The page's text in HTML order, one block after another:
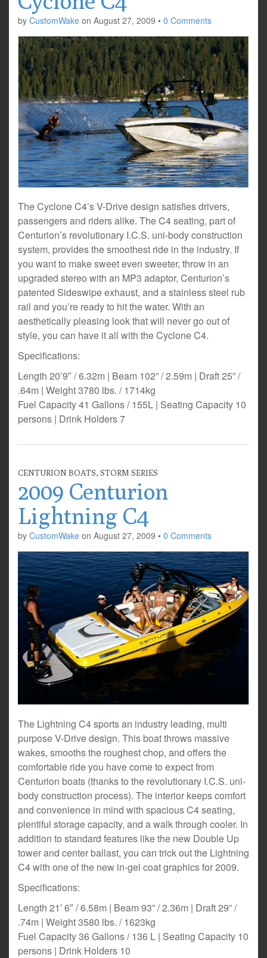
by CustomWake on August 27, 2009 • 0 Comments
The Cyclone C4’s V-Drive design satisfies drivers,
passengers and riders alike. The C4 seating, part of
Centurion’s revolutionary I.C.S. uni-body construction
system, provides the smoothest ride in the industry. If
you want to make sweet even sweeter, throw in an
upgraded stereo with an MP3 adaptor, Centurion’s
patented Sideswipe exhaust, and a stainless steel rub
rail and you’re ready to hit the water. With an
aesthetically pleasing look that will never go out of
style, you can have it all with the Cyclone C4.
Specifications:
Length 20’9″ / 6.32m | Beam 102” / 2.59m | Draft 25” /
.64m | Weight 3780 lbs. / 1714kg
Fuel Capacity 41 Gallons / 155L | Seating Capacity 10
persons | Drink Holders 7
CENTURION BOATS, STORM SERIES
2009 Centurion
Lightning C4
by CustomWake on August 27, 2009 • 0 Comments
The Lightning C4 sports an industry leading, multi
purpose V-Drive design. This boat throws massive
wakes, smooths the roughest chop, and offers the
comfortable ride you have come to expect from
Centurion boats (thanks to the revolutionary I.C.S. uni-
body construction process). The interior keeps comfort
and convenience in mind with spacious C4 seating,
plentiful storage capacity, and a walk through cooler. In
addition to standard features like the new Double Up
tower and center ballast, you can trick out the Lightning
C4 with one of the new in-gel coat graphics for 2009.
Specifications:
Length 21′ 6″ / 6.58m | Beam 93” / 2.36m | Draft 29” /
.74m | Weight 3580 lbs. / 1623kg
Fuel Capacity 36 Gallons / 136 L | Seating Capacity 10
persons | Drink Holders 10